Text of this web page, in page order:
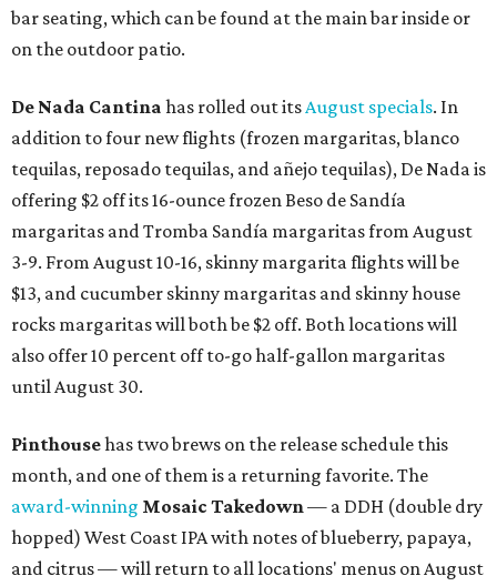
bar seating, which can be found at the main bar inside or
on the outdoor patio.
De Nada Cantina has rolled out itsAugust specials. In
addition to four new flights (frozen margaritas, blanco
tequilas, reposado tequilas, and añejo tequilas), De Nada is
offering $2 off its 16-ounce frozen Beso de Sandía
margaritas and Tromba Sandía margaritas from August
3-9. From August 10-16, skinny margarita flights will be
$13, and cucumber skinny margaritas and skinny house
rocks margaritas will both be $2 off. Both locations will
also offer 10 percent off to-go half-gallon margaritas
until August 30.
Pinthousehas two brews on the release schedule this
month, and one of them is a returning favorite. The
award-winning Mosaic Takedown— a DDH (double dry
hopped) West Coast IPA with notes of blueberry, papaya,
and citrus — will return to all locations' menus on August